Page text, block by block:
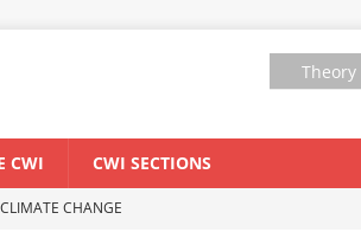
Theory
CWI CWI SECTIONS
CHANGE